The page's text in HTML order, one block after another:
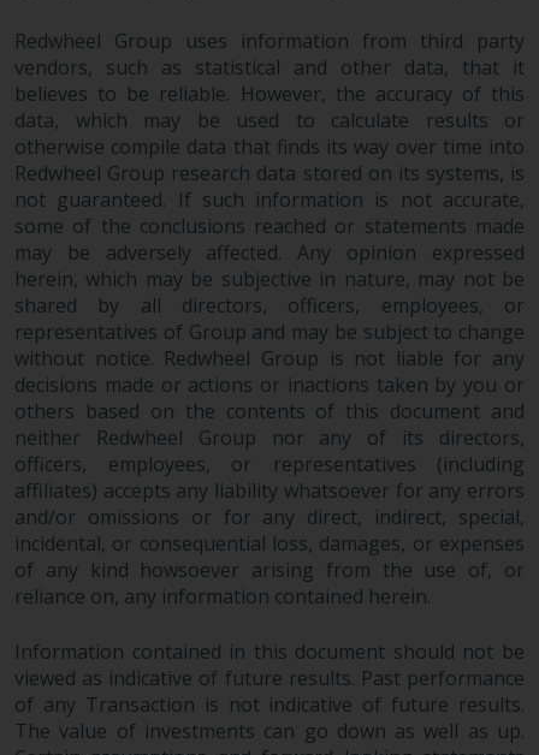
Redwheel Group uses information from third party
vendors, such as statistical and other data, that it
believes to be reliable. However, the accuracy of this
data, which may be used to calculate results or
otherwise compile data that finds its way over time into
Redwheel Group research data stored on its systems, is
not guaranteed. If such information is not accurate,
some of the conclusions reached or statements made
may be adversely affected. Any opinion expressed
herein, which may be subjective in nature, may not be
shared by all directors, officers, employees, or
representatives of Group and may be subject to change
without notice. Redwheel Group is not liable for any
decisions made or actions or inactions taken by you or
others based on the contents of this document and
neither Redwheel Group nor any of its directors,
officers, employees, or representatives (including
affiliates) accepts any liability whatsoever for any errors
and/or omissions or for any direct, indirect, special,
incidental, or consequential loss, damages, or expenses
of any kind howsoever arising from the use of, or
reliance on, any information contained herein.
Information contained in this document should not be
viewed as indicative of future results. Past performance
of any Transaction is not indicative of future results.
The value of investments can go down as well as up.